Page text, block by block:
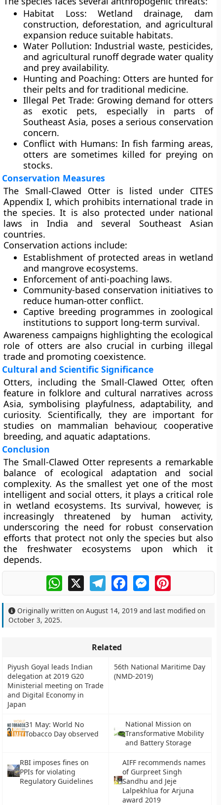
Habitat Loss: Wetland drainage, dam
construction, deforestation, and agricultural
expansion reduce suitable habitats.
Water Pollution: Industrial waste, pesticides,
and agricultural runoff degrade water quality
and prey availability.
Hunting and Poaching: Otters are hunted for
their pelts and for traditional medicine.
Illegal Pet Trade: Growing demand for otters
as exotic pets, especially in parts of
Southeast Asia, poses a serious conservation
concern.
Conflict with Humans: In fish farming areas,
otters are sometimes killed for preying on
stocks.
Conservation Measures
The Small-Clawed Otter is listed under CITES
Appendix I, which prohibits international trade in
the species. It is also protected under national
laws in India and several Southeast Asian
countries.
Conservation actions include:
Establishment of protected areas in wetland
and mangrove ecosystems.
Enforcement of anti-poaching laws.
Community-based conservation initiatives to
reduce human-otter conflict.
Captive breeding programmes in zoological
institutions to support long-term survival.
Awareness campaigns highlighting the ecological
role of otters are also crucial in curbing illegal
trade and promoting coexistence.
Cultural and Scientific Significance
Otters, including the Small-Clawed Otter, often
feature in folklore and cultural narratives across
Asia, symbolising playfulness, adaptability, and
curiosity. Scientifically, they are important for
studies on mammalian behaviour, cooperative
breeding, and aquatic adaptations.
Conclusion
The Small-Clawed Otter represents a remarkable
balance of ecological adaptation and social
complexity. As the smallest yet one of the most
intelligent and social otters, it plays a critical role
in wetland ecosystems. Its survival, however, is
increasingly threatened by human activity,
underscoring the need for robust conservation
efforts that protect not only the species but also
the freshwater ecosystems upon which it
depends.
WhatsApp
X TelegramFacebookMessengerPinterest
Originally written onAugust 14, 2019 and last modified on
October 3, 2025.
Related
Piyush Goyal leads Indian
delegation at 2019 G20
Ministerial meeting on Trade
and Digital Economy in
Japan
56th National Maritime Day
(NMD-2019)
31 May: World No
Tobacco Day observed
National Mission on
Transformative Mobility
and Battery Storage
RBI imposes fines on
PPIs for violating
Regulatory Guidelines
AIFF recommends names
of Gurpreet Singh
Sandhu and Jeje
Lalpekhlua for Arjuna
award 2019